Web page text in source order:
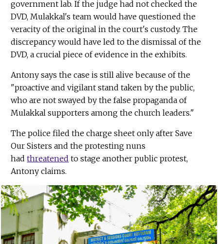
government lab. If the judge had not checked the
DVD, Mulakkal's team would have questioned the
veracity of the original in the court's custody. The
discrepancy would have led to the dismissal of the
DVD, a crucial piece of evidence in the exhibits.
Antony says the case is still alive because of the
"proactive and vigilant stand taken by the public,
who are not swayed by the false propaganda of
Mulakkal supporters among the church leaders."
The police filed the charge sheet only after Save
Our Sisters and the protesting nuns
hadthreatened to stage another public protest,
Antony claims.